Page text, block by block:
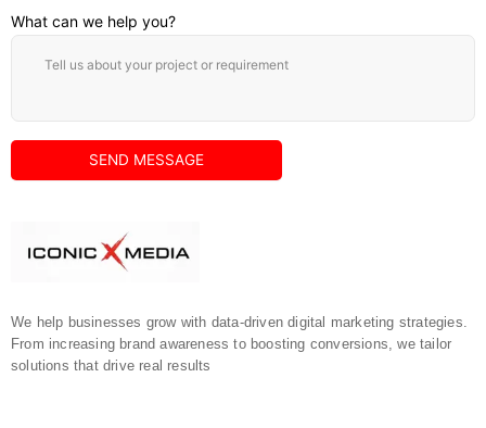
What can we help you?
We help businesses grow with data-driven digital marketing strategies.
From increasing brand awareness to boosting conversions, we tailor
solutions that drive real results